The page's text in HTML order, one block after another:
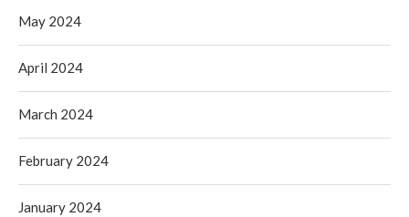
May 2024
April 2024
March 2024
February 2024
January 2024